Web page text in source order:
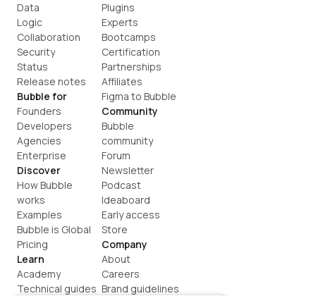
Data
Logic
Collaboration
Security
Status
Release notes
Bubble for
Founders
Developers
Agencies
Enterprise
Discover
How Bubble
works
Examples
Bubble is Global
Pricing
Learn
Academy
Technical guides
Plugins
Experts
Bootcamps
Certification
Partnerships
Affiliates
Figma to Bubble
Community
Bubble
community
Forum
Newsletter
Podcast
Ideaboard
Early access
Store
Company
About
Careers
Brand guidelines